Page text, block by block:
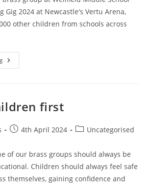
Gig 2024 at Newcastle's Vertu Arena,
other children from schools across
Big
Gig
first
Post4th April 2024
PostUncategorised
of our brass groups should always be
Children should always feel safe
themselves, gaining confidence and